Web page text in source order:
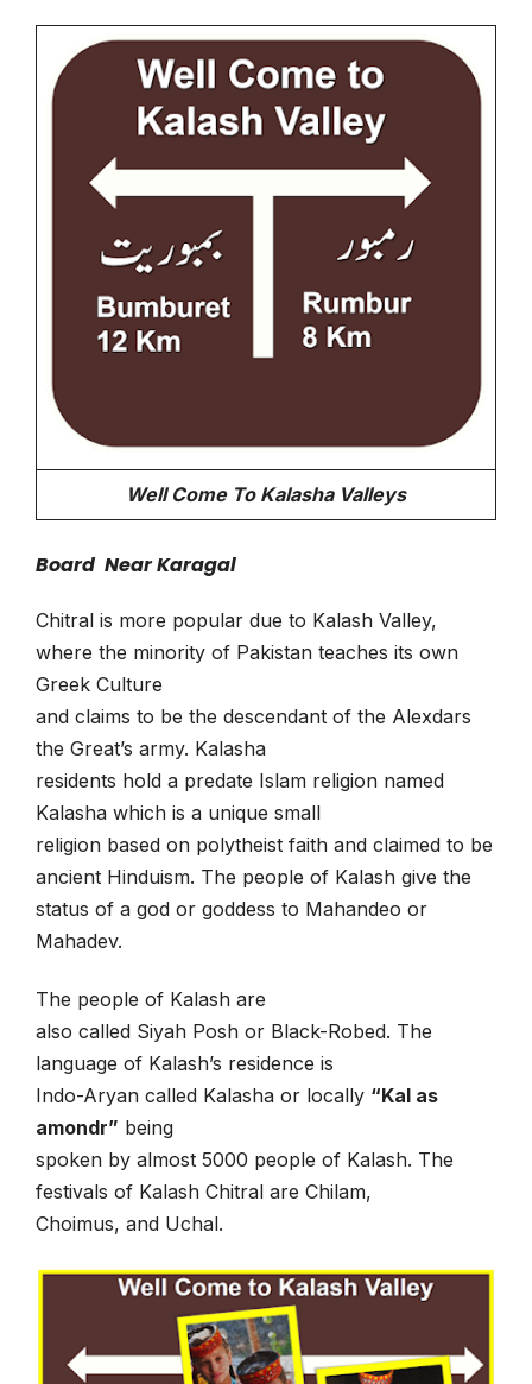
Well Come To Kalasha Valleys
Board Near Karagal
Chitral is more popular due to Kalash Valley,
where the minority of Pakistan teaches its own
Greek Culture
and claims to be the descendant of the Alexdars
the Great’s army. Kalasha
residents hold a predate Islam religion named
Kalasha which is a unique small
religion based on polytheist faith and claimed to be
ancient Hinduism. The people of Kalash give the
status of a god or goddess to Mahandeo or
Mahadev.
The people of Kalash are
also called Siyah Posh or Black-Robed. The
language of Kalash’s residence is
Indo-Aryan called Kalasha or locally “Kal as
amondr” being
spoken by almost 5000 people of Kalash. The
festivals of Kalash Chitral are Chilam,
Choimus, and Uchal.